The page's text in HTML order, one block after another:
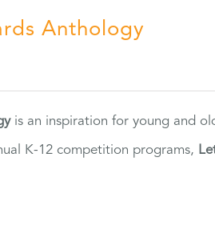
Anthology
is an inspiration for young and
K-12 competition programs,